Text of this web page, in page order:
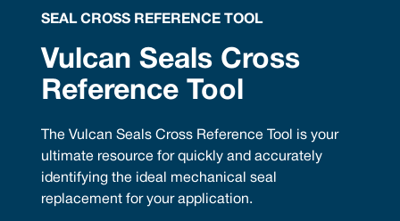
SEAL CROSS REFERENCE TOOL
Vulcan Seals Cross
Reference Tool
The Vulcan Seals Cross Reference Tool is your
ultimate resource for quickly and accurately
identifying the ideal mechanical seal
replacement for your application.